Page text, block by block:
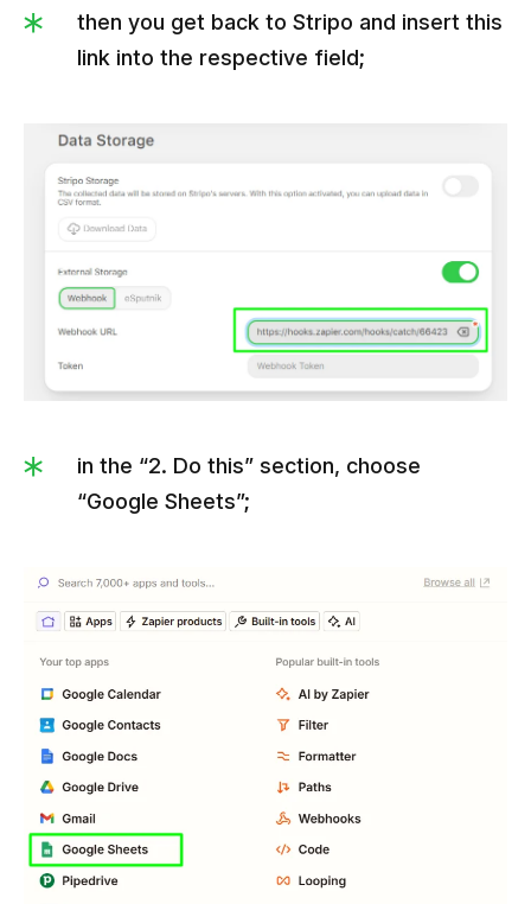
then you get back to Stripo and insert this
link into the respective field;
in the “2. Do this” section, choose
“Google Sheets”;